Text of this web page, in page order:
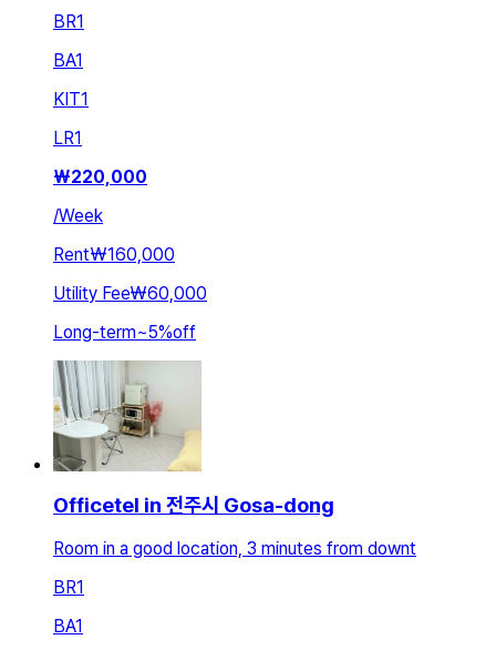
BR1
BA1
KIT1
LR1
₩220,000
/Week
Rent₩160,000
Utility Fee₩60,000
Long-term~5%off
Officetel in 전주시 Gosa-dong
Room in a good location, 3 minutes from downt
BR1
BA1